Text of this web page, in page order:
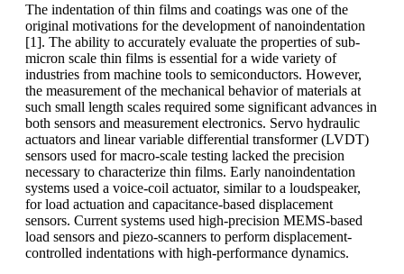
The indentation of thin films and coatings was one of the
original motivations for the development of nanoindentation
[1]. The ability to accurately evaluate the properties of sub-
micron scale thin films is essential for a wide variety of
industries from machine tools to semiconductors. However,
the measurement of the mechanical behavior of materials at
such small length scales required some significant advances in
both sensors and measurement electronics. Servo hydraulic
actuators and linear variable differential transformer (LVDT)
sensors used for macro-scale testing lacked the precision
necessary to characterize thin films. Early nanoindentation
systems used a voice-coil actuator, similar to a loudspeaker,
for load actuation and capacitance-based displacement
sensors. Current systems used high-precision MEMS-based
load sensors and piezo-scanners to perform displacement-
controlled indentations with high-performance dynamics.